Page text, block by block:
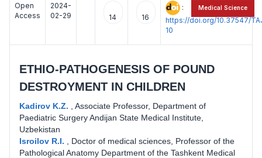
Open
Access
2024-
02-29
14 16
:
https://doi.org/10.37547/
10
ETHIO-PATHOGENESIS OF POUND
DESTROYMENT IN CHILDREN
Kadirov K.Z.
Associate Professor, Department of
Paediatric Surgery Andijan State Medical Institute,
Uzbekistan
Isroilov R.I.
Doctor of medical sciences, Professor of the
Pathological Anatomy Department of the Tashkent Medical
Medical Science